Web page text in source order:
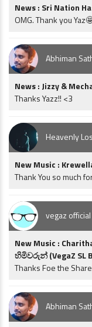
News : Sri Nation
OMG. Thank you
Abhiman
News : Jizzy &
Thanks Yazz!! <3
Heavenly
New Music :
Thank You so much
vegaz official
New Music :
හිමිවරුන් (VegaZ SL
Thanks Foe the Share
Abhiman